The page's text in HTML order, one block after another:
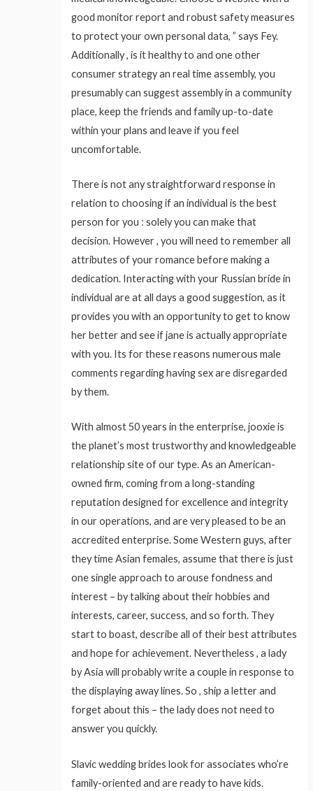
good monitor report and robust safety measures
to protect your own personal data, ” says Fey.
Additionally , is it healthy to and one other
consumer strategy an real time assembly, you
presumably can suggest assembly in a community
place, keep the friends and family up-to-date
within your plans and leave if you feel
uncomfortable.
There is not any straightforward response in
relation to choosing if an individual is the best
person for you : solely you can make that
decision. However , you will need to remember all
attributes of your romance before making a
dedication. Interacting with your Russian bride in
individual are at all days a good suggestion, as it
provides you with an opportunity to get to know
her better and see if jane is actually appropriate
with you. Its for these reasons numerous male
comments regarding having sex are disregarded
by them.
With almost 50 years in the enterprise, jooxie is
the planet’s most trustworthy and knowledgeable
relationship site of our type. As an American-
owned firm, coming from a long-standing
reputation designed for excellence and integrity
in our operations, and are very pleased to be an
accredited enterprise. Some Western guys, after
they time Asian females, assume that there is just
one single approach to arouse fondness and
interest – by talking about their hobbies and
interests, career, success, and so forth. They
start to boast, describe all of their best attributes
and hope for achievement. Nevertheless , a lady
by Asia will probably write a couple in response to
the displaying away lines. So , ship a letter and
forget about this – the lady does not need to
answer you quickly.
Slavic wedding brides look for associates who’re
family-oriented and are ready to have kids.